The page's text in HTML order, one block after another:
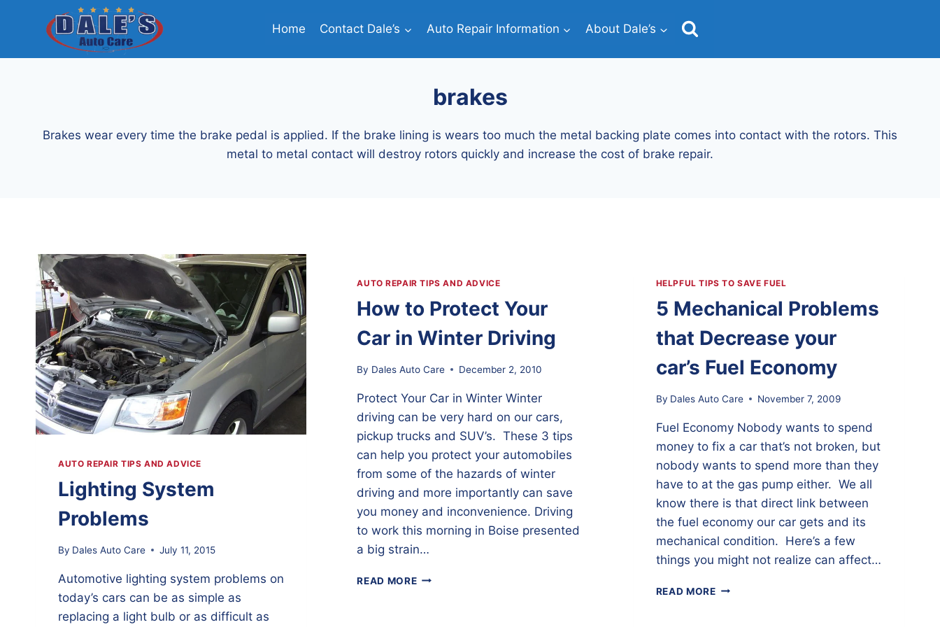
Home Contact Dale’s Auto Repair Information About Dale’s
brakes
Brakes wear every time the brake pedal is applied. If the brake lining is wears too much the metal backing plate comes into contact with the rotors. This
metal to metal contact will destroy rotors quickly and increase the cost of brake repair.
AUTO REPAIR TIPS AND ADVICE
Lighting System
Problems
By Dales Auto Care July 11, 2015
Automotive lighting system problems on
today’s cars can be as simple as
replacing a light bulb or as difficult as
AUTO REPAIR TIPS AND ADVICE
How to Protect Your
Car in Winter Driving
By Dales Auto Care December 2, 2010
Protect Your Car in Winter Winter
driving can be very hard on our cars,
pickup trucks and SUV’s. These 3 tips
can help you protect your automobiles
from some of the hazards of winter
driving and more importantly can save
you money and inconvenience. Driving
to work this morning in Boise presented
a big strain…
READ MOREHOW
HELPFUL TIPS TO SAVE FUEL
5 Mechanical Problems
that Decrease your
car’s Fuel Economy
By Dales Auto Care November 7, 2009
Fuel Economy Nobody wants to spend
money to fix a car that’s not broken, but
nobody wants to spend more than they
have to at the gas pump either. We all
know there is that direct link between
the fuel economy our car gets and its
mechanical condition. Here’s a few
things you might not realize can affect…
READ MORE5